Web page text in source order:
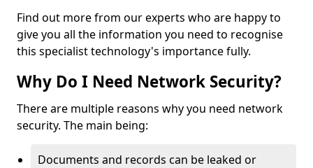
Find out more from our experts who are happy to
give you all the information you need to recognise
this specialist technology's importance fully.
Why Do I Need Network Security?
There are multiple reasons why you need network
security. The main being:
Documents and records can be leaked or